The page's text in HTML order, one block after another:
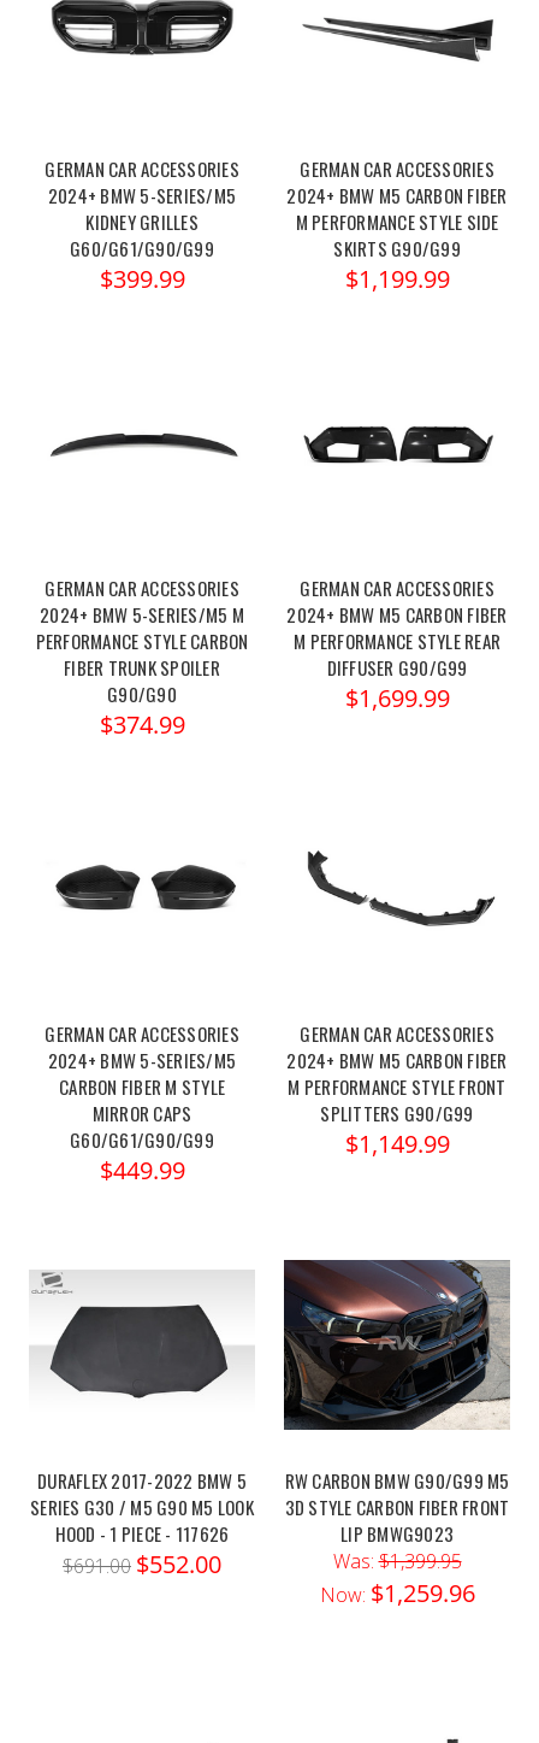
GERMAN CAR ACCESSORIES
2024+ BMW 5-SERIES/M5
KIDNEY GRILLES
G60/G61/G90/G99
$399.99
GERMAN CAR ACCESSORIES
2024+ BMW M5 CARBON FIBER
M PERFORMANCE STYLE SIDE
SKIRTS G90/G99
$1,199.99
GERMAN CAR ACCESSORIES
2024+ BMW 5-SERIES/M5 M
PERFORMANCE STYLE CARBON
FIBER TRUNK SPOILER
G90/G90
$374.99
GERMAN CAR ACCESSORIES
2024+ BMW M5 CARBON FIBER
M PERFORMANCE STYLE REAR
DIFFUSER G90/G99
$1,699.99
GERMAN CAR ACCESSORIES
2024+ BMW 5-SERIES/M5
CARBON FIBER M STYLE
MIRROR CAPS
G60/G61/G90/G99
$449.99
GERMAN CAR ACCESSORIES
2024+ BMW M5 CARBON FIBER
M PERFORMANCE STYLE FRONT
SPLITTERS G90/G99
$1,149.99
DURAFLEX 2017-2022 BMW 5
SERIES G30 / M5 G90 M5 LOOK
HOOD - 1 PIECE - 117626
$691.00 $552.00
RW CARBON BMW G90/G99 M5
3D STYLE CARBON FIBER FRONT
LIP BMWG9023
Was:$1,399.95
Now: $1,259.96